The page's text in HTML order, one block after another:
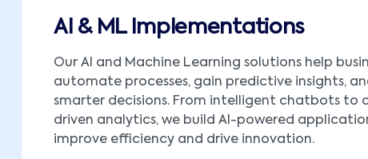
AI & ML Implementations
Our AI and Machine Learning solutions help
automate processes, gain predictive insights,
smarter decisions. From intelligent chatbots to
driven analytics, we build AI-powered
improve efficiency and drive innovation.